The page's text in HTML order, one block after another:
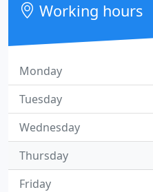
Working hours
Monday
Tuesday
Wednesday
Thursday
Friday